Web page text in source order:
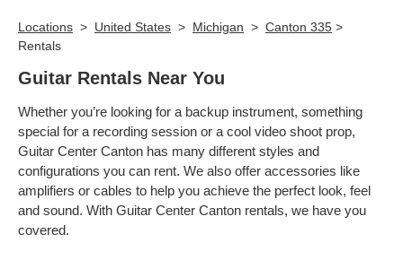
Locations > United States > Michigan > Canton 335 >
Rentals
Guitar Rentals Near You
Whether you’re looking for a backup instrument, something
special for a recording session or a cool video shoot prop,
Guitar Center Canton has many different styles and
configurations you can rent. We also offer accessories like
amplifiers or cables to help you achieve the perfect look, feel
and sound. With Guitar Center Canton rentals, we have you
covered.